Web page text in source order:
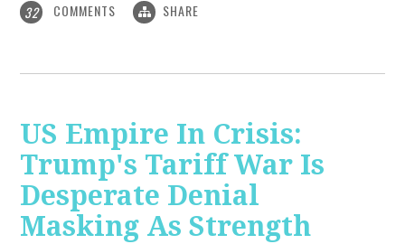
32 COMMENTS SHARE
US Empire In Crisis:
Trump's Tariff War Is
Desperate Denial
Masking As Strength